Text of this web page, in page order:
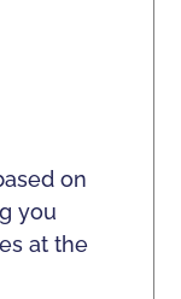
on
you
at the